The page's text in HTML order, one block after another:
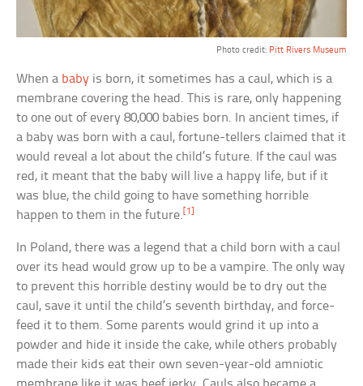
Photo credit: Pitt Rivers Museum
When a baby is born, it sometimes has a caul, which is a
membrane covering the head. This is rare, only happening
to one out of every 80,000 babies born. In ancient times, if
a baby was born with a caul, fortune-tellers claimed that it
would reveal a lot about the child’s future. If the caul was
red, it meant that the baby will live a happy life, but if it
was blue, the child going to have something horrible
happen to them in the future.[1]
In Poland, there was a legend that a child born with a caul
over its head would grow up to be a vampire. The only way
to prevent this horrible destiny would be to dry out the
caul, save it until the child’s seventh birthday, and force-
feed it to them. Some parents would grind it up into a
powder and hide it inside the cake, while others probably
made their kids eat their own seven-year-old amniotic